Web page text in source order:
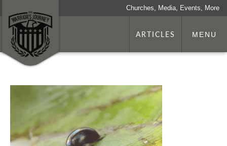
Churches, Media, Events, More
ARTICLES MENU